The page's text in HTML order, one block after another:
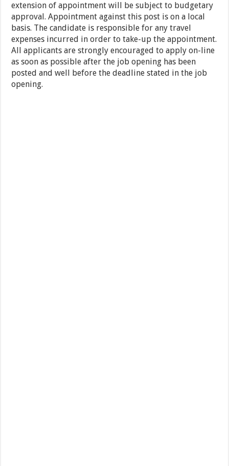
extension of appointment will be subject to budgetary
approval. Appointment against this post is on a local
basis. The candidate is responsible for any travel
expenses incurred in order to take-up the appointment.
All applicants are strongly encouraged to apply on-line
as soon as possible after the job opening has been
posted and well before the deadline stated in the job
opening.